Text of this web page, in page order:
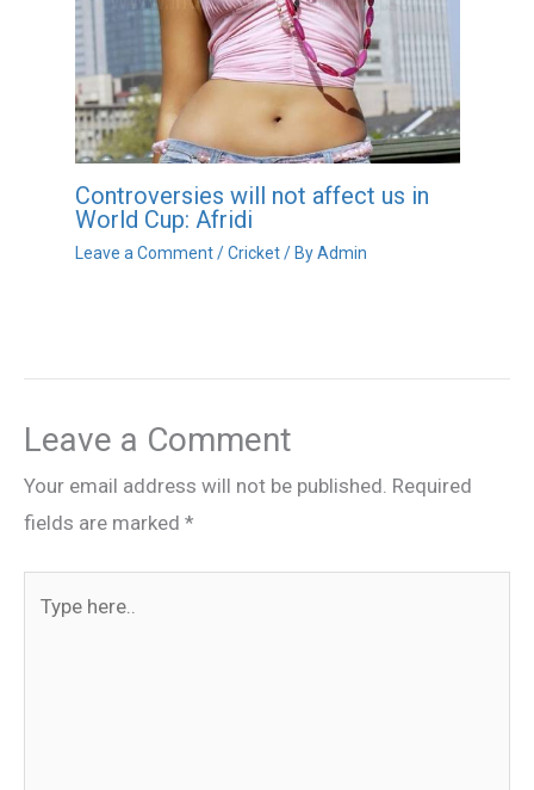
Controversies will not affect us in
World Cup: Afridi
Leave a Comment /Cricket/ ByAdmin
Leave a Comment
Your email address will not be published. Required
fields are marked *